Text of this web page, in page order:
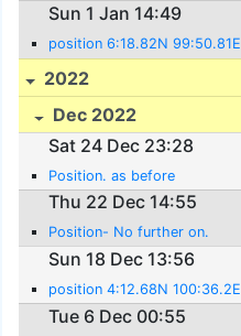
Sun 1 Jan 14:49
position 6:18.82N 99:50.81E
2022
Dec 2022
Sat 24 Dec 23:28
Position. as before
Thu 22 Dec 14:55
Position- No further on.
Sun 18 Dec 13:56
position 4:12.68N 100:36.2E
Tue 6 Dec 00:55